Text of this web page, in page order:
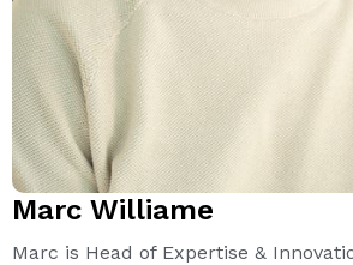
Marc Williame
Marc is Head of Expertise &